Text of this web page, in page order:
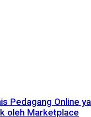
Pedagang Online
oleh Marketplace